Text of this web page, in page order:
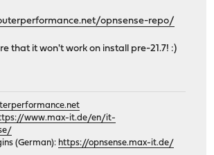
opnsense-repo/
that it won't work on install pre-21.7! :)
www.max-it.de/en/it-
(German): https://opnsense.max-it.de/